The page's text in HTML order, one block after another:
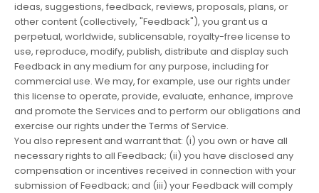
ideas, suggestions, feedback, reviews, proposals, plans, or
other content (collectively, "Feedback"), you grant us a
perpetual, worldwide, sublicensable, royalty-free license to
use, reproduce, modify, publish, distribute and display such
Feedback in any medium for any purpose, including for
commercial use. We may, for example, use our rights under
this license to operate, provide, evaluate, enhance, improve
and promote the Services and to perform our obligations and
exercise our rights under the Terms of Service.
You also represent and warrant that: (i) you own or have all
necessary rights to all Feedback; (ii) you have disclosed any
compensation or incentives received in connection with your
submission of Feedback; and (iii) your Feedback will comply